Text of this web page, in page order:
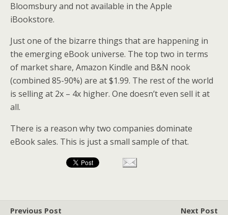
Bloomsbury and not available in the Apple
iBookstore.
Just one of the bizarre things that are happening in
the emerging eBook universe. The top two in terms
of market share, Amazon Kindle and B&N nook
(combined 85-90%) are at $1.99. The rest of the world
is selling at 2x – 4x higher. One doesn’t even sell it at
all.
There is a reason why two companies dominate
eBook sales. This is just a small sample of that.
Previous Post Next Post